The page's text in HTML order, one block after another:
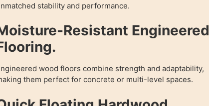
stability and performance.
Resistant Engineered
wood floors combine strength and adaptability,
them perfect for concrete or multi-level spaces.